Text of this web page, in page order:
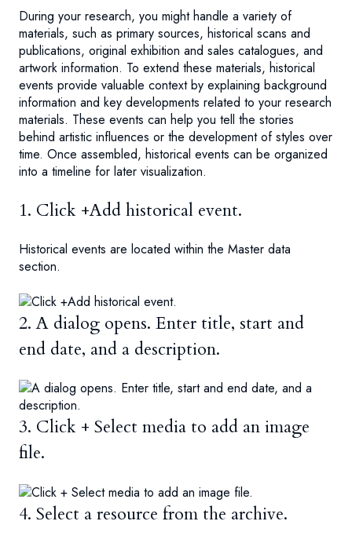
During your research, you might handle a variety of
materials, such as primary sources, historical scans and
publications, original exhibition and sales catalogues, and
artwork information. To extend these materials, historical
events provide valuable context by explaining background
information and key developments related to your research
materials. These events can help you tell the stories
behind artistic influences or the development of styles over
time. Once assembled, historical events can be organized
into a timeline for later visualization.
1. Click +Add historical event.
Historical events are located within the Master data
section.
2. A dialog opens. Enter title, start and
end date, and a description.
3. Click + Select media to add an image
file.
4. Select a resource from the archive.